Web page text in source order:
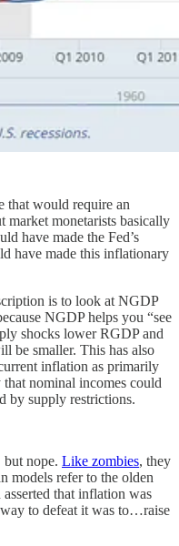
that would require an
monetarists basically
have made the Fed’s
have made this inflationary
is to look at NGDP
NGDP helps you “see
shocks lower RGDP and
be smaller. This has also
inflation as primarily
nominal incomes could
by supply restrictions.
but nope. Like zombies, they
models refer to the olden
that inflation was
to defeat it was to…raise